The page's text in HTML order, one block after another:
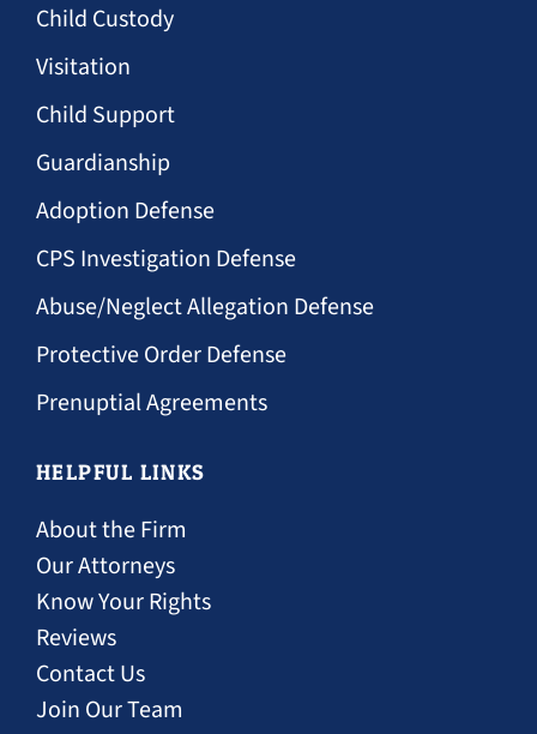
Child Custody
Visitation
Child Support
Guardianship
Adoption Defense
CPS Investigation Defense
Abuse/Neglect Allegation Defense
Protective Order Defense
Prenuptial Agreements
HELPFUL LINKS
About the Firm
Our Attorneys
Know Your Rights
Reviews
Contact Us
Join Our Team